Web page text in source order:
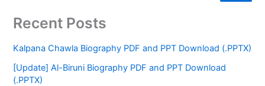
Recent Posts
Kalpana Chawla Biography PDF and PPT Download (.PPTX)
[Update] Al-Biruni Biography PDF and PPT Download
(.PPTX)